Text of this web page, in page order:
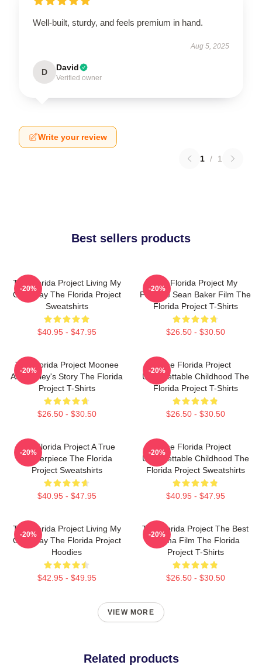
Well-built, sturdy, and feels premium in hand.
Aug 5, 2025
D David
Verified owner
Write your review
1 / 1
Best sellers products
The Florida Project Living My
Own Way The Florida Project
Sweatshirts
$40.95 - $47.95
-20%
The Florida Project My
Favorite Sean Baker Film The
Florida Project T-Shirts
$26.50 - $30.50
-20%
The Florida Project Moonee
And Halley's Story The Florida
Project T-Shirts
$26.50 - $30.50
-20%
The Florida Project
Unforgettable Childhood The
Florida Project T-Shirts
$26.50 - $30.50
-20%
The Florida Project A True
Masterpiece The Florida
Project Sweatshirts
$40.95 - $47.95
-20%
The Florida Project
Unforgettable Childhood The
Florida Project Sweatshirts
$40.95 - $47.95
-20%
The Florida Project Living My
Own Way The Florida Project
Hoodies
$42.95 - $49.95
-20%
The Florida Project The Best
Drama Film The Florida
Project T-Shirts
$26.50 - $30.50
-20%
VIEW MORE
Related products